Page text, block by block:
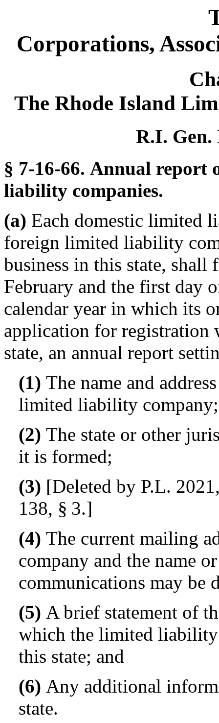
Corporations,
The Rhode Island
R.I. Gen.
§ 7-16-66. Annual report
liability companies.
(a) Each domestic limited
foreign limited liability
business in this state,
February and the first day
calendar year in which its
application for registration
state, an annual report
(1) The name and
limited liability company;
(2) The state or other
it is formed;
(3) [Deleted by P.L.
138, § 3.]
(4) The current mailing
company and the name
communications may be
(5) A brief statement of
which the limited liability
this state; and
(6) Any additional
state.